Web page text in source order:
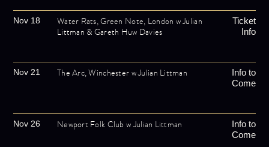
Nov 18
Water Rats, Green Note, London w Julian
Littman & Gareth Huw Davies
Ticket
Info
Nov 21 The Arc, Winchester w Julian Littman
Info to
Come
Nov 26 Newport Folk Club w Julian Littman
Info to
Come